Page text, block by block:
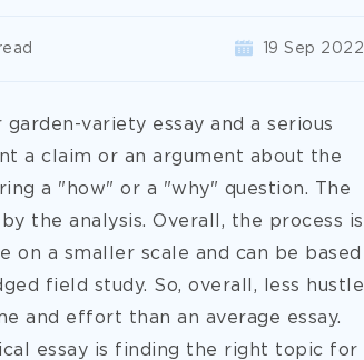
19 Sep 2022
variety essay and a serious
a claim or an argument about the
a "how" or a "why" question. The
the analysis. Overall, the process is
on a smaller scale and can be based
field study. So, overall, less hustle
and effort than an average essay.
essay is finding the right topic for